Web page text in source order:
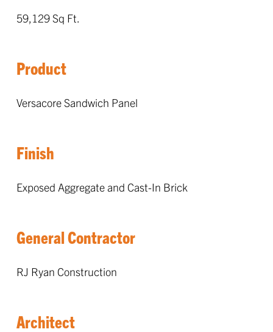
59,129 Sq Ft.
Product
Versacore Sandwich Panel
Finish
Exposed Aggregate and Cast-In Brick
General Contractor
RJ Ryan Construction
Architect